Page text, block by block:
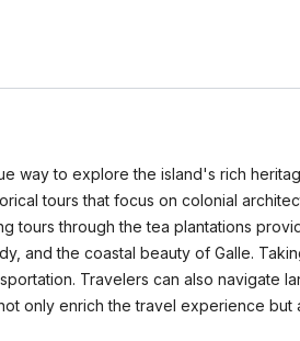
way to explore the island's rich
tours that focus on colonial
tours through the tea plantations
and the coastal beauty of Galle.
Travelers can also navigate
only enrich the travel experience